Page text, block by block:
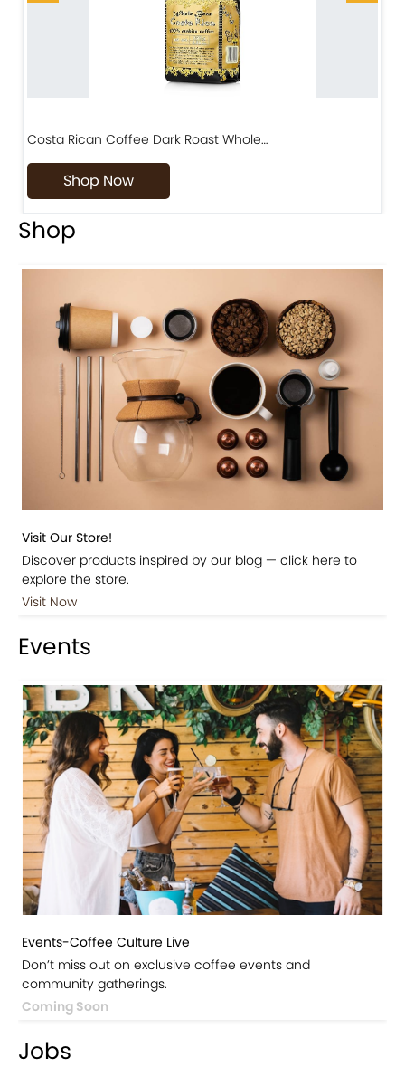
Costa Rican Coffee Dark Roast Whole…
Shop Now
Shop
Visit Our Store!
Discover products inspired by our blog — click here to
explore the store.
Visit Now
Events
Events-Coffee Culture Live
Don’t miss out on exclusive coffee events and
community gatherings.
Coming Soon
Jobs